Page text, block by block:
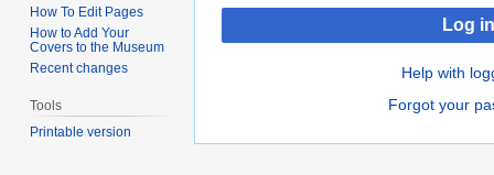
Log in
Help with
Forgot your
How To Edit Pages
How to Add Your
Covers to the Museum
Recent changes
Tools
Printable version